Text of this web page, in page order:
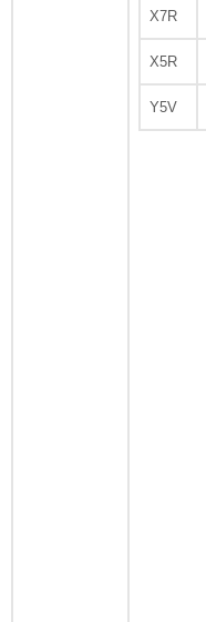
X7R
X5R
Y5V